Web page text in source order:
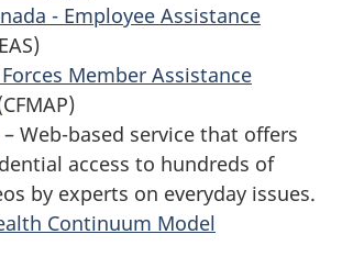
- Employee Assistance
Member Assistance
– Web-based service that offers
access to hundreds of
by experts on everyday issues.
Continuum Model